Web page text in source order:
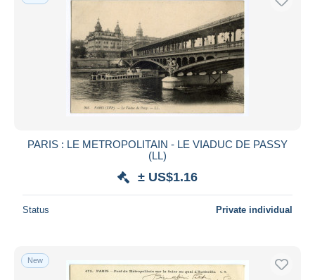
PARIS : LE METROPOLITAIN - LE VIADUC DE PASSY
(LL)
± US$1.16
Status Private individual
New